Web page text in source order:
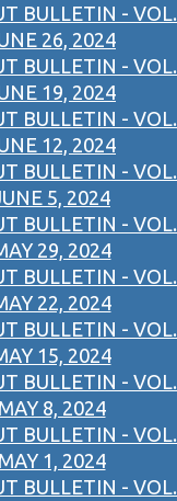
BULLETIN - VOL.
26, 2024
BULLETIN - VOL.
19, 2024
BULLETIN - VOL.
12, 2024
BULLETIN - VOL.
5, 2024
BULLETIN - VOL.
29, 2024
BULLETIN - VOL.
22, 2024
BULLETIN - VOL.
15, 2024
BULLETIN - VOL.
8, 2024
BULLETIN - VOL.
1, 2024
BULLETIN - VOL.